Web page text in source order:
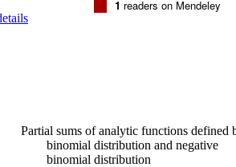
1 readers on Mendeley
Partial sums of analytic functions defined
binomial distribution and negative
binomial distribution